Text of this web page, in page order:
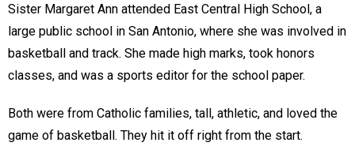
Sister Margaret Ann attended East Central High School, a
large public school in San Antonio, where she was involved in
basketball and track. She made high marks, took honors
classes, and was a sports editor for the school paper.
Both were from Catholic families, tall, athletic, and loved the
game of basketball. They hit it off right from the start.